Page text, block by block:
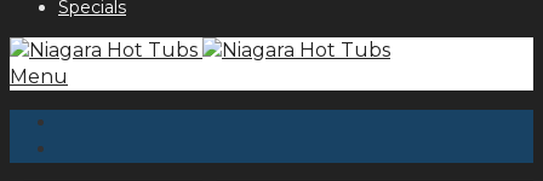
Specials
Menu